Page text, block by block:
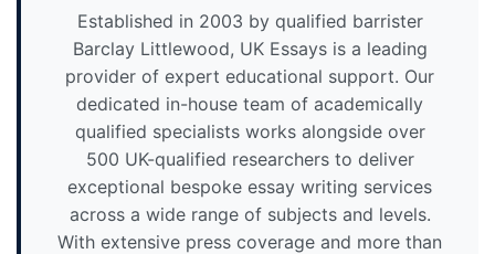
Established in 2003 by qualified barrister
Barclay Littlewood, UK Essays is a leading
provider of expert educational support. Our
dedicated in-house team of academically
qualified specialists works alongside over
500 UK-qualified researchers to deliver
exceptional bespoke essay writing services
across a wide range of subjects and levels.
With extensive press coverage and more than